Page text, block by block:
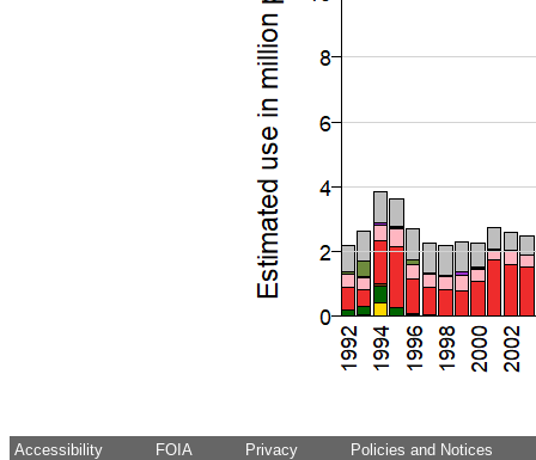
Accessibility FOIA Privacy Policies and Notices